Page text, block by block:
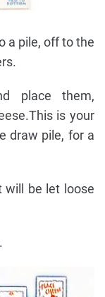
a pile, off to the
place them,
is your
draw pile, for a
will be let loose